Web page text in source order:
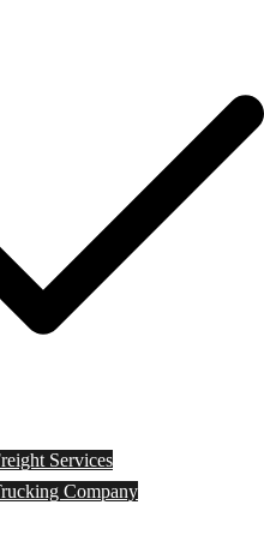
Services
Company